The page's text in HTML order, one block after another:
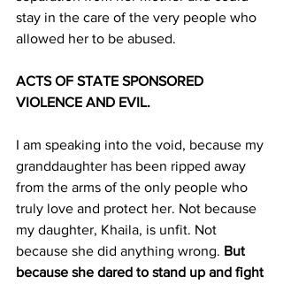
stay in the care of the very people who
allowed her to be abused.
ACTS OF STATE SPONSORED
VIOLENCE AND EVIL.
I am speaking into the void, because my
granddaughter has been ripped away
from the arms of the only people who
truly love and protect her. Not because
my daughter, Khaila, is unfit. Not
because she did anything wrong. But
because she dared to stand up and fight